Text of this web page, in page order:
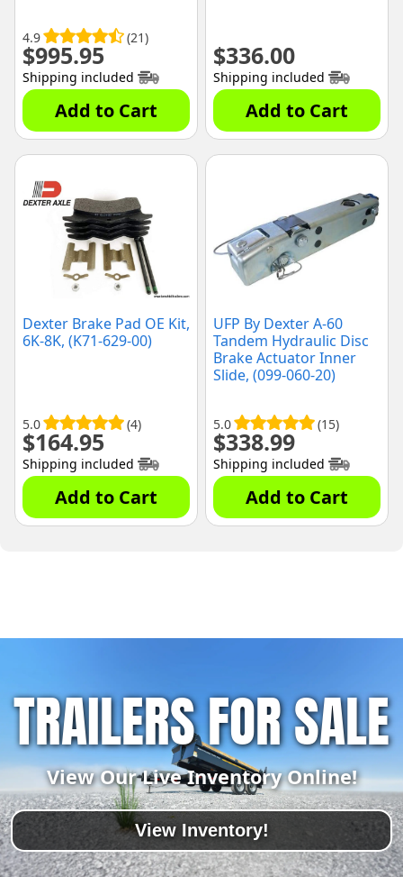
4.9 (21)
$995.95
Shipping included
Add to Cart
$336.00
Shipping included
Add to Cart
Dexter Brake Pad OE Kit,
6K-8K, (K71-629-00)
5.0 (4)
$164.95
Shipping included
Add to Cart
UFP By Dexter A-60
Tandem Hydraulic Disc
Brake Actuator Inner
Slide, (099-060-20)
5.0 (15)
$338.99
Shipping included
Add to Cart
TRAILERS FOR SALE
View Our Live Inventory Online!
View Inventory!